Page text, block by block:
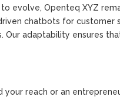
evolve, Openteq XYZ
chatbots for customer
Our adaptability ensures
your reach or an